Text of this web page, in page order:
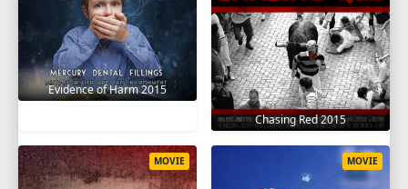
Evidence of Harm 2015
Chasing Red 2015
MOVIE MOVIE